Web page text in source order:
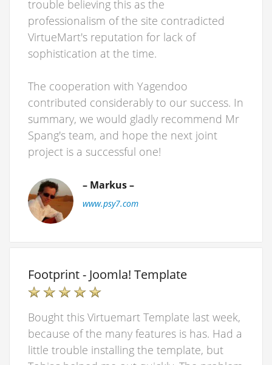
trouble believing this as the
professionalism of the site contradicted
VirtueMart's reputation for lack of
sophistication at the time.
The cooperation with Yagendoo
contributed considerably to our success. In
summary, we would gladly recommend Mr
Spang's team, and hope the next joint
project is a successful one!
– Markus –
www.psy7.com
Footprint - Joomla! Template
Bought this Virtuemart Template last week,
because of the many features is has. Had a
little trouble installing the template, but